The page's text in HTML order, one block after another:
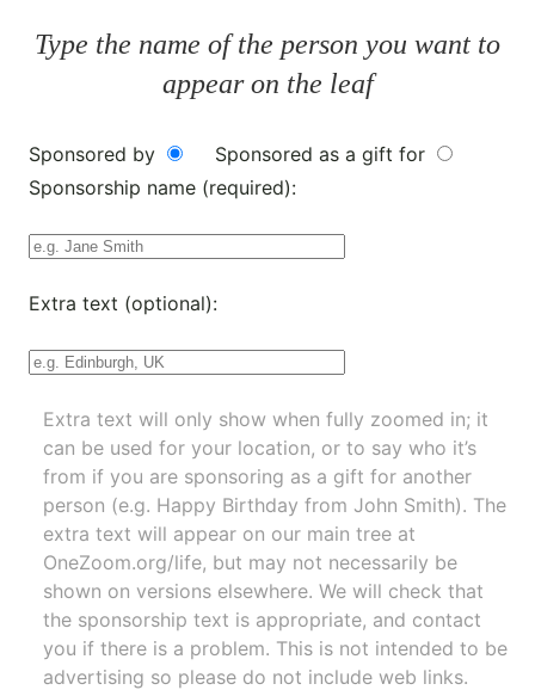
Type the name of the person you want to
appear on the leaf
Sponsored by
Sponsored as a gift for
Sponsorship name (required):
Extra text (optional):
Extra text will only show when fully zoomed in; it
can be used for your location, or to say who it’s
from if you are sponsoring as a gift for another
person (e.g. Happy Birthday from John Smith). The
extra text will appear on our main tree at
OneZoom.org/life, but may not necessarily be
shown on versions elsewhere. We will check that
the sponsorship text is appropriate, and contact
you if there is a problem. This is not intended to be
advertising so please do not include web links.